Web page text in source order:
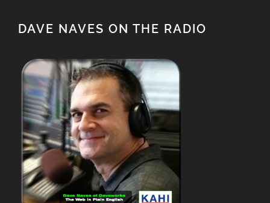
DAVE NAVES ON THE RADIO